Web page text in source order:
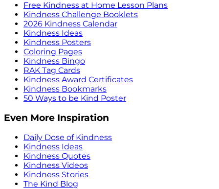
Free Kindness at Home Lesson Plans
Kindness Challenge Booklets
2026 Kindness Calendar
Kindness Ideas
Kindness Posters
Coloring Pages
Kindness Bingo
RAK Tag Cards
Kindness Award Certificates
Kindness Bookmarks
50 Ways to be Kind Poster
Even More Inspiration
Daily Dose of Kindness
Kindness Ideas
Kindness Quotes
Kindness Videos
Kindness Stories
The Kind Blog